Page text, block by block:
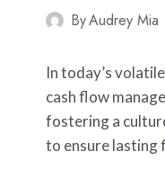
ByAudrey Mia
In today’s
cash flow
fostering a
to ensure lasting